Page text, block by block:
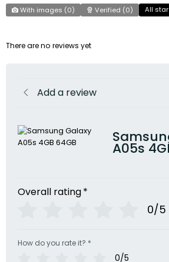
With images (0) Verified (0) All
There are no reviews yet
Add a review
A05s
Overall rating*
0/5
How do you rate it? *
0/5